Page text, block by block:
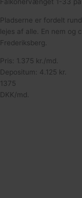
Pladserne er fordelt
lejes af alle. En nem og
Frederiksberg.
Pris: 1.375 kr./md.
Depositum: 4.125 kr.
1375
DKK/md.